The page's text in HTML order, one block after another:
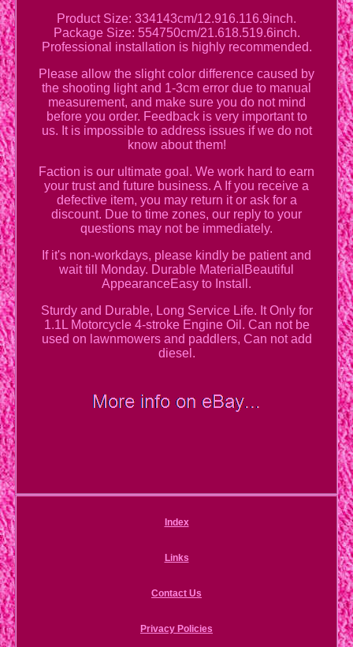
Product Size: 334143cm/12.916.116.9inch.
Package Size: 554750cm/21.618.519.6inch.
Professional installation is highly recommended.
Please allow the slight color difference caused by
the shooting light and 1-3cm error due to manual
measurement, and make sure you do not mind
before you order. Feedback is very important to
us. It is impossible to address issues if we do not
know about them!
Faction is our ultimate goal. We work hard to earn
your trust and future business. A If you receive a
defective item, you may return it or ask for a
discount. Due to time zones, our reply to your
questions may not be immediately.
If it's non-workdays, please kindly be patient and
wait till Monday. Durable MaterialBeautiful
AppearanceEasy to Install.
Sturdy and Durable, Long Service Life. It Only for
1.1L Motorcycle 4-stroke Engine Oil. Can not be
used on lawnmowers and paddlers, Can not add
diesel.
Index
Links
Contact Us
Privacy Policies